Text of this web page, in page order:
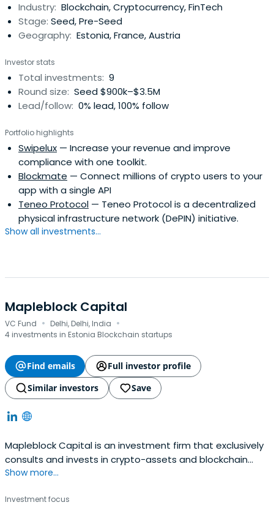
Industry: Blockchain, Cryptocurrency, FinTech
Stage: Seed, Pre-Seed
Geography: Estonia, France, Austria
Investor stats
Total investments: 9
Round size: Seed $900k–$3.5M
Lead/follow: 0% lead, 100% follow
Portfolio highlights
Swipelux — Increase your revenue and improve
compliance with one toolkit.
Blockmate — Connect millions of crypto users to your
app with a single API
Teneo Protocol — Teneo Protocol is a decentralized
physical infrastructure network (DePIN) initiative.
Show all investments...
Mapleblock Capital
VC Fund · Delhi, Delhi, India ·
4 investments in Estonia Blockchain startups
Find emails
Full investor profile
Similar investors
Save
Mapleblock Capital is an investment firm that exclusively
consults and invests in crypto-assets and blockchain
companies. It was founded in 2017 and is headquartered
Show more...
Investment focus